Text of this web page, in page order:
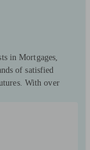
in Mortgages,
of satisfied
With over